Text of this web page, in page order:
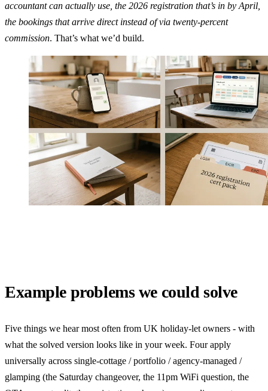
accountant can actually use, the 2026 registration that’s in by April,
the bookings that arrive direct instead of via twenty-percent
commission. That’s what we’d build.
Example problems we could solve
Five things we hear most often from UK holiday-let owners - with
what the solved version looks like in your week. Four apply
universally across single-cottage / portfolio / agency-managed /
glamping (the Saturday changeover, the 11pm WiFi question, the